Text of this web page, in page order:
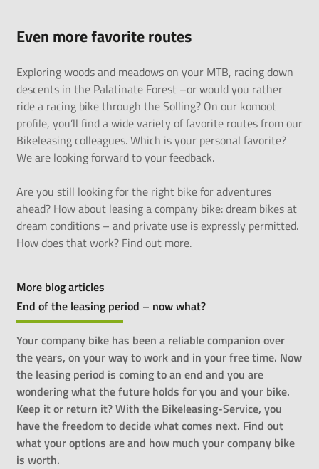
Even more favorite routes
Exploring woods and meadows on your MTB, racing down
descents in the Palatinate Forest –or would you rather
ride a racing bike through the Solling? On our komoot
profile, you’ll find a wide variety of favorite routes from our
Bikeleasing colleagues. Which is your personal favorite?
We are looking forward to your feedback.
Are you still looking for the right bike for adventures
ahead? How about leasing a company bike: dream bikes at
dream conditions – and private use is expressly permitted.
How does that work? Find out more.
More blog articles
End of the leasing period – now what?
Your company bike has been a reliable companion over
the years, on your way to work and in your free time. Now
the leasing period is coming to an end and you are
wondering what the future holds for you and your bike.
Keep it or return it? With the Bikeleasing-Service, you
have the freedom to decide what comes next. Find out
what your options are and how much your company bike
is worth.